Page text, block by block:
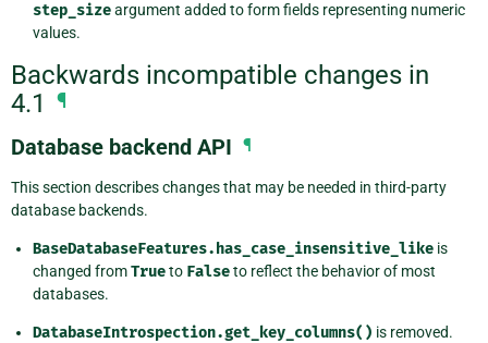
step_sizeargument added to form fields representing numeric
values.
Backwards incompatible changes in
4.1
¶
Database backend API ¶
This section describes changes that may be needed in third-party
database backends.
BaseDatabaseFeatures.has_case_insensitive_like is
changed fromTrueto Falseto reflect the behavior of most
databases.
DatabaseIntrospection.get_key_columns() is removed.